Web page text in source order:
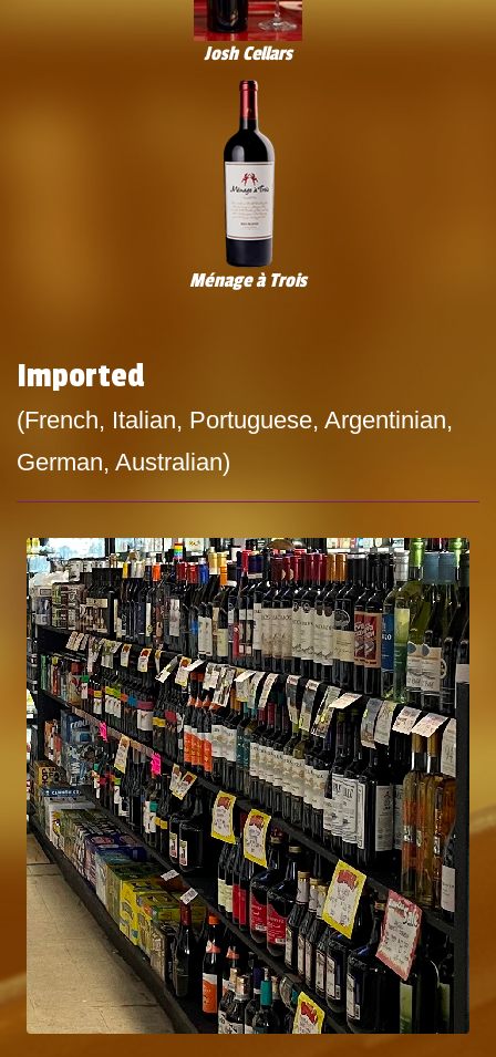
Josh Cellars
Ménage à Trois
Imported
(French, Italian, Portuguese, Argentinian,
German, Australian)